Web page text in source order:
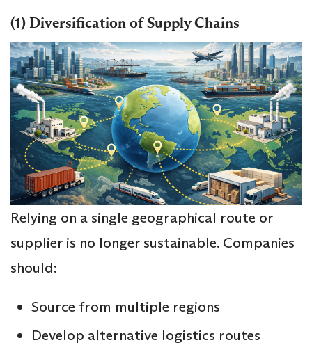
(1) Diversification of Supply Chains
Relying on a single geographical route or
supplier is no longer sustainable. Companies
should:
Source from multiple regions
Develop alternative logistics routes